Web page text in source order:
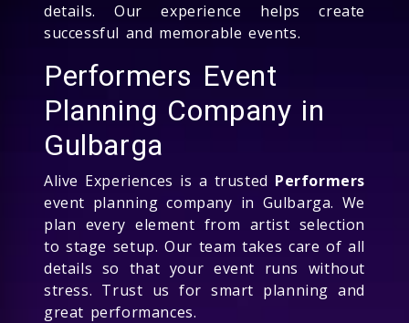
details. Our experience helps create
successful and memorable events.
Performers Event
Planning Company in
Gulbarga
Alive Experiences is a trusted Performers
event planning company in Gulbarga. We
plan every element from artist selection
to stage setup. Our team takes care of all
details so that your event runs without
stress. Trust us for smart planning and
great performances.